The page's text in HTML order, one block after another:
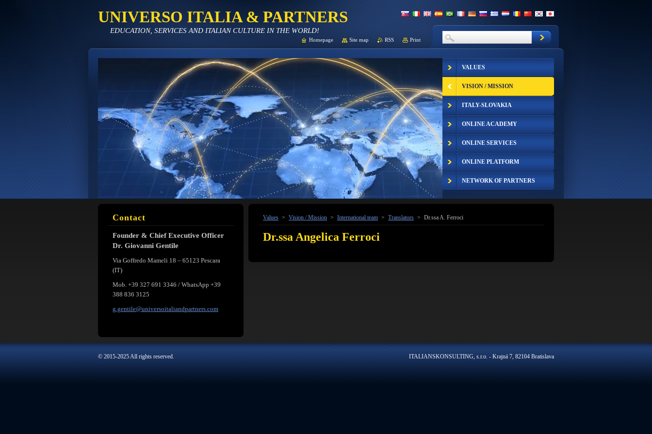
UNIVERSO ITALIA & PARTNERS
EDUCATION, SERVICES AND ITALIAN CULTURE IN THE WORLD!
Values > Vision / Mission > International team > Translators > Dr.ssa A. Ferroci
Dr.ssa Angelica Ferroci
Contact
Founder & Chief Executive Officer
Dr. Giovanni Gentile
Via Goffredo Mameli 18 – 65123 Pescara
(IT)
Mob. +39 327 691 3346 / WhatsApp +39
388 836 3125
g.gentile@universoitaliandpartners.com
VALUES
VISION / MISSION
ITALY-SLOVAKIA
ONLINE ACADEMY
ONLINE SERVICES
ONLINE PLATFORM
NETWORK OF PARTNERS
Homepage Site map RSS Print
© 2015-2025 All rights reserved. ITALIANSKONSULTING, s.r.o. - Krajná 7, 82104 Bratislava